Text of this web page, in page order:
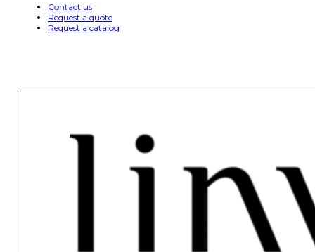
Contact us
Request a quote
Request a catalog